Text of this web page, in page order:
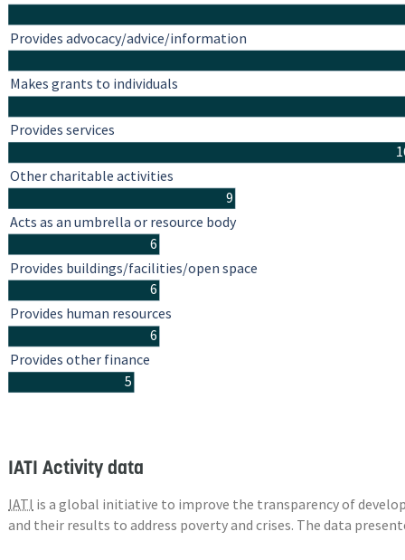
9
6
6
6
5
Provides advocacy/advice/information
Makes grants to individuals
Provides services
Other charitable activities
Acts as an umbrella or resource body
Provides buildings/facilities/open space
Provides human resources
Provides other finance
IATI Activity data
IATI is a global initiative to improve the transparency of
and their results to address poverty and crises. The data